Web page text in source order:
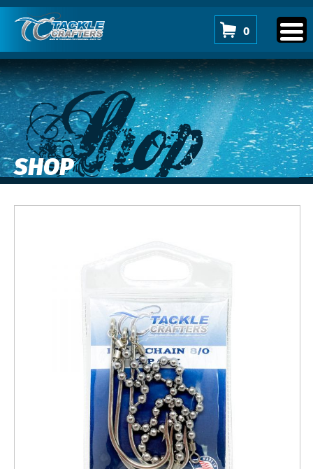
0
SHOP
Shop